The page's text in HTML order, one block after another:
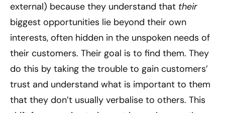
external) because they understand that their
biggest opportunities lie beyond their own
interests, often hidden in the unspoken needs of
their customers. Their goal is to find them. They
do this by taking the trouble to gain customers’
trust and understand what is important to them
that they don’t usually verbalise to others. This